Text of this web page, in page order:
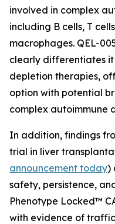
involved in complex
including B cells, T
macrophages. QEL-
clearly differentiates it
depletion therapies,
option with potential
complex autoimmune
In addition, findings
trial in liver
announcement today)
safety, persistence,
Phenotype Locked™
with evidence of